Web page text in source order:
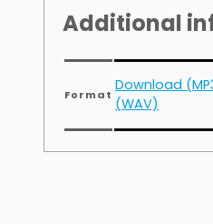
Additional
Format
Download
(WAV)